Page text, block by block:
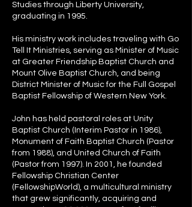
Studies through Liberty University,
graduating in 1995.
His ministry work includes traveling with Go
Tell It Ministries, serving as Minister of Music
at Greater Friendship Baptist Church and
Mount Olive Baptist Church, and being
District Minister of Music for the Full Gospel
Baptist Fellowship of Western New York.
John has held pastoral roles at Unity
Baptist Church (Interim Pastor in 1986),
Monument of Faith Baptist Church (Pastor
from 1988), and United Church of Faith
(Pastor from 1997). In 2001, he founded
Fellowship Christian Center
(FellowshipWorld), a multicultural ministry
that grew significantly, acquiring and